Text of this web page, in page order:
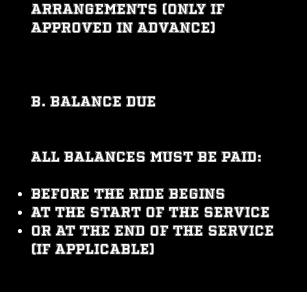
arrangements (only if
approved in advance)
B. Balance Due
All balances must be paid:
Before the ride begins
At the start of the service
Or at the end of the service
(if applicable)